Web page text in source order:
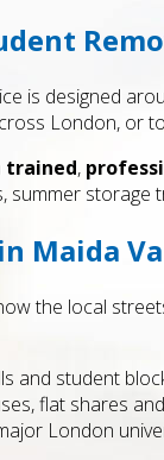
is designed
London, or
trained,
summer storage
Maida
the local
and student
flat shares
London